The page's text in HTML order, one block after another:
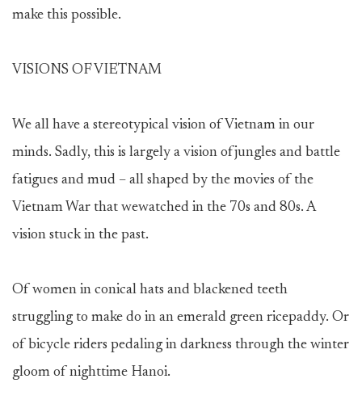
make this possible.
VISIONS OF VIETNAM
We all have a stereotypical vision of Vietnam in our
minds. Sadly, this is largely a vision ofjungles and battle
fatigues and mud – all shaped by the movies of the
Vietnam War that wewatched in the 70s and 80s. A
vision stuck in the past.
Of women in conical hats and blackened teeth
struggling to make do in an emerald green ricepaddy. Or
of bicycle riders pedaling in darkness through the winter
gloom of nighttime Hanoi.